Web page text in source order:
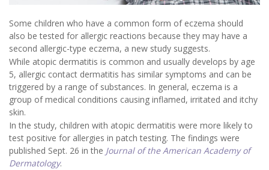
Some children who have a common form of eczema should
also be tested for allergic reactions because they may have a
second allergic-type eczema, a new study suggests.
While atopic dermatitis is common and usually develops by age
5, allergic contact dermatitis has similar symptoms and can be
triggered by a range of substances. In general, eczema is a
group of medical conditions causing inflamed, irritated and itchy
skin.
In the study, children with atopic dermatitis were more likely to
test positive for allergies in patch testing. The findings were
published Sept. 26 in the Journal of the American Academy of
Dermatology.